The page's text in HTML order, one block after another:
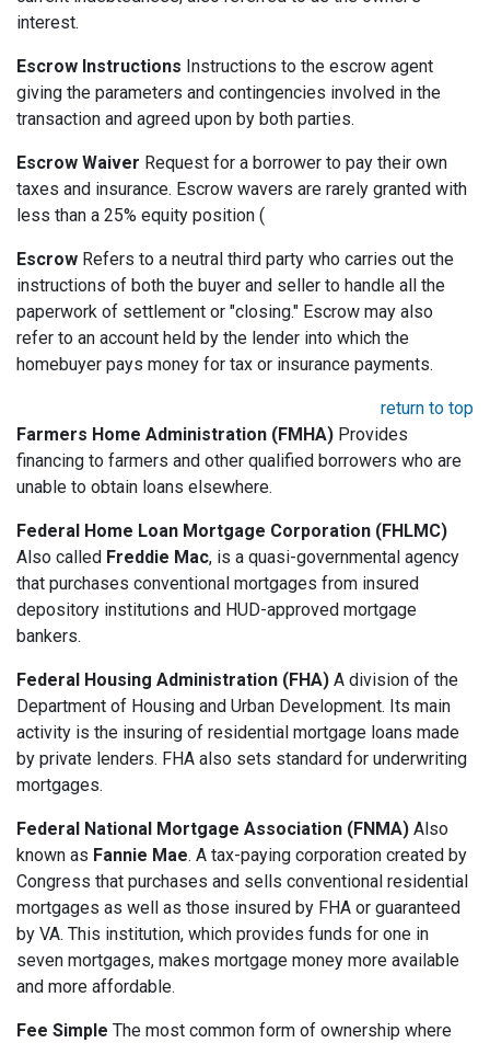
interest.
Escrow Instructions Instructions to the escrow agent
giving the parameters and contingencies involved in the
transaction and agreed upon by both parties.
Escrow Waiver Request for a borrower to pay their own
taxes and insurance. Escrow wavers are rarely granted with
less than a 25% equity position (
Escrow Refers to a neutral third party who carries out the
instructions of both the buyer and seller to handle all the
paperwork of settlement or "closing." Escrow may also
refer to an account held by the lender into which the
homebuyer pays money for tax or insurance payments.
return to top
Farmers Home Administration (FMHA) Provides
financing to farmers and other qualified borrowers who are
unable to obtain loans elsewhere.
Federal Home Loan Mortgage Corporation (FHLMC)
Also called Freddie Mac, is a quasi-governmental agency
that purchases conventional mortgages from insured
depository institutions and HUD-approved mortgage
bankers.
Federal Housing Administration (FHA) A division of the
Department of Housing and Urban Development. Its main
activity is the insuring of residential mortgage loans made
by private lenders. FHA also sets standard for underwriting
mortgages.
Federal National Mortgage Association (FNMA) Also
known as Fannie Mae. A tax-paying corporation created by
Congress that purchases and sells conventional residential
mortgages as well as those insured by FHA or guaranteed
by VA. This institution, which provides funds for one in
seven mortgages, makes mortgage money more available
and more affordable.
Fee Simple The most common form of ownership where